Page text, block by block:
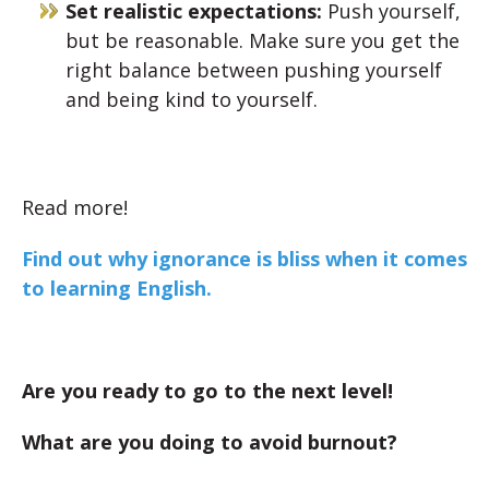
Set realistic expectations: Push yourself,
but be reasonable. Make sure you get the
right balance between pushing yourself
and being kind to yourself.
Read more!
Find out why ignorance is bliss when it comes
to learning English.
Are you ready to go to the next level!
What are you doing to avoid burnout?